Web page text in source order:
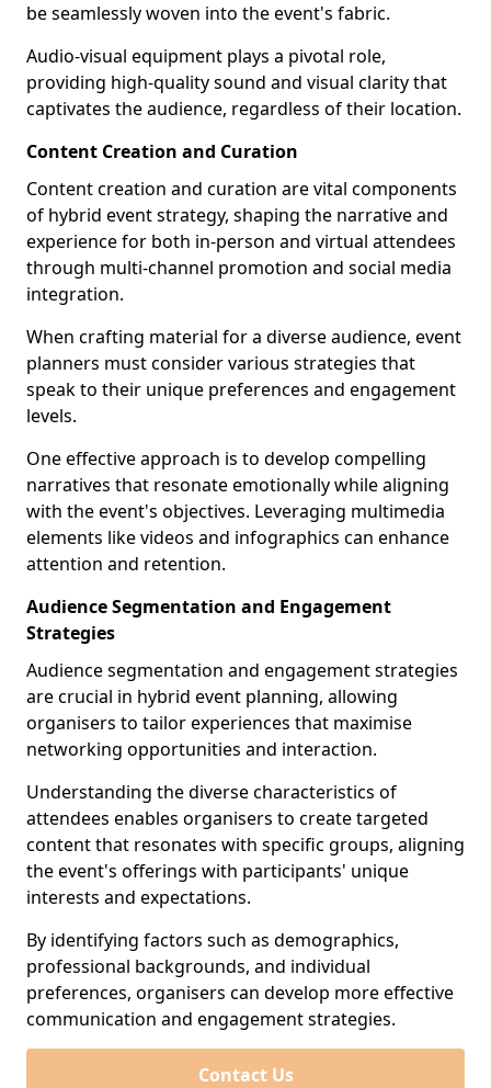
be seamlessly woven into the event's fabric.
Audio-visual equipment plays a pivotal role,
providing high-quality sound and visual clarity that
captivates the audience, regardless of their location.
Content Creation and Curation
Content creation and curation are vital components
of hybrid event strategy, shaping the narrative and
experience for both in-person and virtual attendees
through multi-channel promotion and social media
integration.
When crafting material for a diverse audience, event
planners must consider various strategies that
speak to their unique preferences and engagement
levels.
One effective approach is to develop compelling
narratives that resonate emotionally while aligning
with the event's objectives. Leveraging multimedia
elements like videos and infographics can enhance
attention and retention.
Audience Segmentation and Engagement
Strategies
Audience segmentation and engagement strategies
are crucial in hybrid event planning, allowing
organisers to tailor experiences that maximise
networking opportunities and interaction.
Understanding the diverse characteristics of
attendees enables organisers to create targeted
content that resonates with specific groups, aligning
the event's offerings with participants' unique
interests and expectations.
By identifying factors such as demographics,
professional backgrounds, and individual
preferences, organisers can develop more effective
communication and engagement strategies.
Contact Us